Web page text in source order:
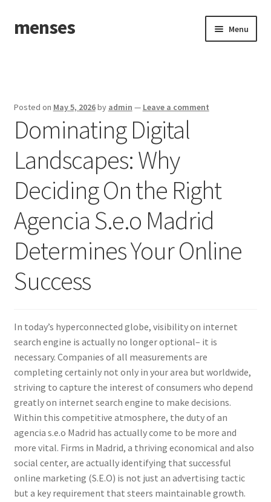
Skip
to
Skip
to
menses Menu
Posted on May 5, 2026by admin — Leave a comment
Dominating Digital
Landscapes: Why
Deciding On the Right
Agencia S.e.o Madrid
Determines Your Online
Success
In today’s hyperconnected globe, visibility on internet
search engine is actually no longer optional– it is
necessary. Companies of all measurements are
completing certainly not only in your area but worldwide,
striving to capture the interest of consumers who depend
greatly on internet search engine to make decisions.
Within this competitive atmosphere, the duty of an
agencia s.e.o Madrid has actually come to be more and
more vital. Firms in Madrid, a thriving economical and also
social center, are actually identifying that successful
online marketing (S.E.O) is not just an advertising tactic
but a key requirement that steers maintainable growth.